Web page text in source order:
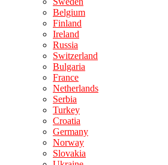
Belgium
Finland
Ireland
Russia
Switzerland
Bulgaria
France
Netherlands
Serbia
Turkey
Croatia
Germany
Norway
Slovakia